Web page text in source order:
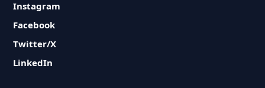
Instagram
Facebook
Twitter/X
LinkedIn